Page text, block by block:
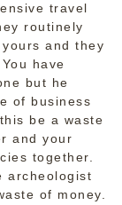
travel
routinely
and they
have
but he
of business
be a waste
and your
together.
archeologist
of money.